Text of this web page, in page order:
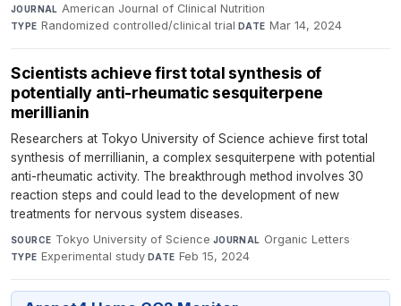
JOURNAL American Journal of Clinical Nutrition·
TYPE Randomized controlled/clinical trial·DATE Mar 14, 2024
Scientists achieve first total synthesis of
potentially anti-rheumatic sesquiterpene
merillianin
Researchers at Tokyo University of Science achieve first total
synthesis of merrillianin, a complex sesquiterpene with potential
anti-rheumatic activity. The breakthrough method involves 30
reaction steps and could lead to the development of new
treatments for nervous system diseases.
SOURCE Tokyo University of Science·JOURNAL Organic Letters·
TYPE Experimental study·DATE Feb 15, 2024